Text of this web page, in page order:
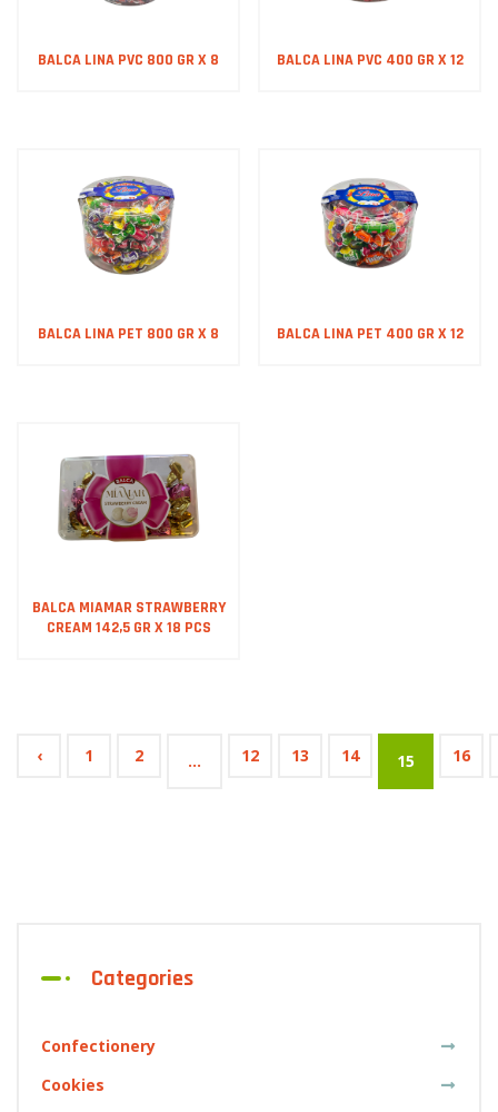
BALCA LINA PVC 800 GR X 8 BALCA LINA PVC 400 GR X 12
BALCA LINA PET 800 GR X 8 BALCA LINA PET 400 GR X 12
BALCA MIAMAR STRAWBERRY
CREAM 142,5 GR X 18 PCS
‹ 1 2 ... 12 13 14 15 16
Categories
Confectionery
Cookies